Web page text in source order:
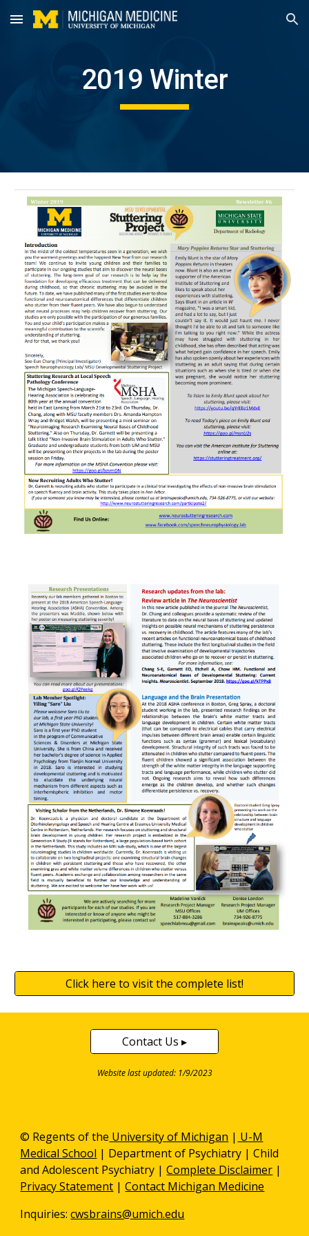
Skip to main content Skip to navigation
2019 Winter
Click here to visit the complete list!
Contact Us ▸
Website last updated: 1/9/2023
© Regents of the University of Michigan | U-M
Medical School | Department of Psychiatry | Child
and Adolescent Psychiatry |Complete Disclaimer |
Privacy Statement |Contact Michigan Medicine
Inquiries:cwsbrains@umich.edu